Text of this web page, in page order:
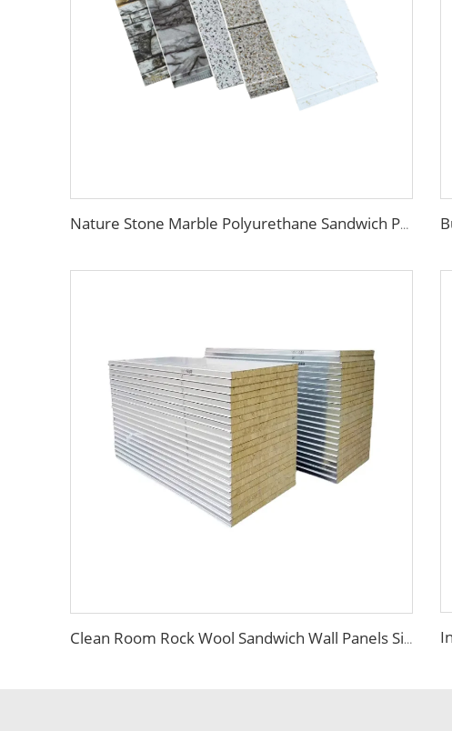
Nature Stone Marble Polyurethane Sandwich Panel Metal Steel Carved Insulated PU Foam Exterior Wall Cladding Panels
Clean Room Rock Wool Sandwich Wall Panels Sip Foam Sip Panels Mgo Eps Sandwich Panels